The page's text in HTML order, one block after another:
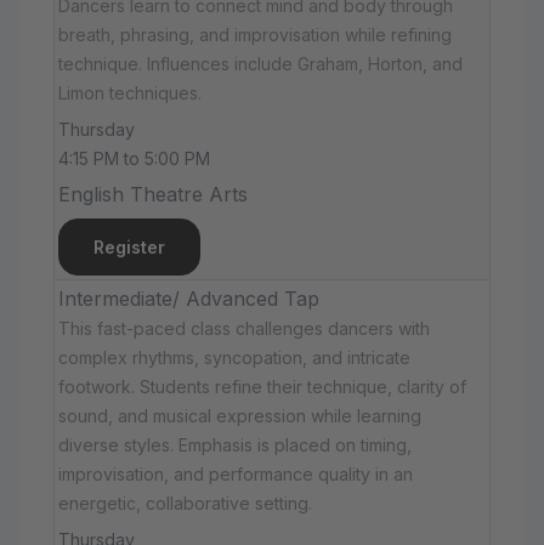
Dancers learn to connect mind and body through
breath, phrasing, and improvisation while refining
technique. Influences include Graham, Horton, and
Limon techniques.
Thursday
4:15 PM to 5:00 PM
English Theatre Arts
Register
Intermediate/ Advanced Tap
This fast-paced class challenges dancers with
complex rhythms, syncopation, and intricate
footwork. Students refine their technique, clarity of
sound, and musical expression while learning
diverse styles. Emphasis is placed on timing,
improvisation, and performance quality in an
energetic, collaborative setting.
Thursday